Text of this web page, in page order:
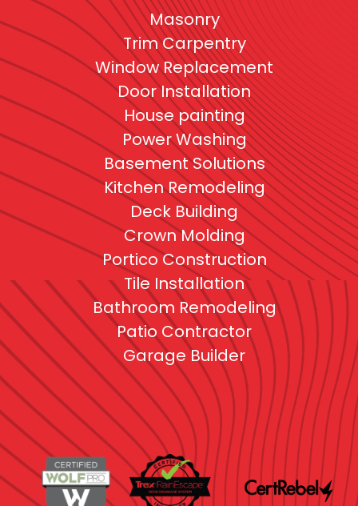
Masonry
Trim Carpentry
Window Replacement
Door Installation
House painting
Power Washing
Basement Solutions
Kitchen Remodeling
Deck Building
Crown Molding
Portico Construction
Tile Installation
Bathroom Remodeling
Patio Contractor
Garage Builder